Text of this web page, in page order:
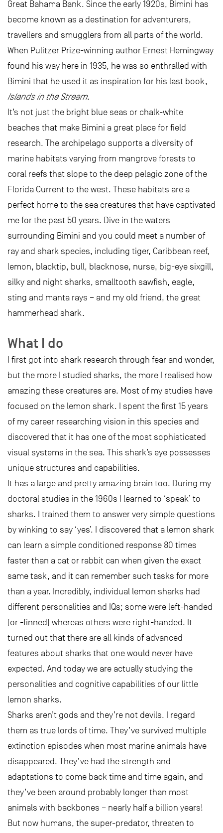
Great Bahama Bank. Since the early 1920s, Bimini has
become known as a destination for adventurers,
travellers and smugglers from all parts of the world.
When Pulitzer Prize-winning author Ernest Hemingway
found his way here in 1935, he was so enthralled with
Bimini that he used it as inspiration for his last book,
Islands in the Stream.
It’s not just the bright blue seas or chalk-white
beaches that make Bimini a great place for field
research. The archipelago supports a diversity of
marine habitats varying from mangrove forests to
coral reefs that slope to the deep pelagic zone of the
Florida Current to the west. These habitats are a
perfect home to the sea creatures that have captivated
me for the past 50 years. Dive in the waters
surrounding Bimini and you could meet a number of
ray and shark species, including tiger, Caribbean reef,
lemon, blacktip, bull, blacknose, nurse, big-eye sixgill,
silky and night sharks, smalltooth sawfish, eagle,
sting and manta rays – and my old friend, the great
hammerhead shark.
What I do
I first got into shark research through fear and wonder,
but the more I studied sharks, the more I realised how
amazing these creatures are. Most of my studies have
focused on the lemon shark. I spent the first 15 years
of my career researching vision in this species and
discovered that it has one of the most sophisticated
visual systems in the sea. This shark’s eye possesses
unique structures and capabilities.
It has a large and pretty amazing brain too. During my
doctoral studies in the 1960s I learned to ‘speak’ to
sharks. I trained them to answer very simple questions
by winking to say ‘yes’. I discovered that a lemon shark
can learn a simple conditioned response 80 times
faster than a cat or rabbit can when given the exact
same task, and it can remember such tasks for more
than a year. Incredibly, individual lemon sharks had
different personalities and IQs; some were left-handed
(or -finned) whereas others were right-handed. It
turned out that there are all kinds of advanced
features about sharks that one would never have
expected. And today we are actually studying the
personalities and cognitive capabilities of our little
lemon sharks.
Sharks aren’t gods and they’re not devils. I regard
them as true lords of time. They’ve survived multiple
extinction episodes when most marine animals have
disappeared. They’ve had the strength and
adaptations to come back time and time again, and
they’ve been around probably longer than most
animals with backbones – nearly half a billion years!
But now humans, the super-predator, threaten to